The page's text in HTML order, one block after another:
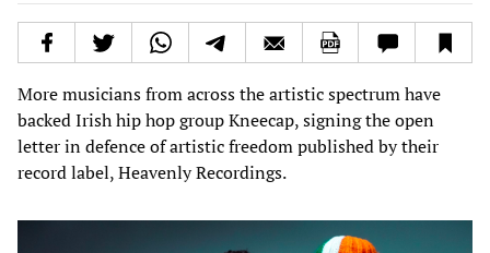
More musicians from across the artistic spectrum have
backed Irish hip hop group Kneecap, signing the open
letter in defence of artistic freedom published by their
record label, Heavenly Recordings.